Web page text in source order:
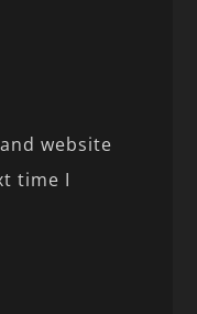
website
time I